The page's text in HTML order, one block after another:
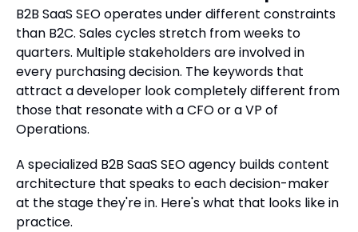
B2B SaaS SEO operates under different constraints
than B2C. Sales cycles stretch from weeks to
quarters. Multiple stakeholders are involved in
every purchasing decision. The keywords that
attract a developer look completely different from
those that resonate with a CFO or a VP of
Operations.
A specialized B2B SaaS SEO agency builds content
architecture that speaks to each decision-maker
at the stage they're in. Here's what that looks like in
practice.